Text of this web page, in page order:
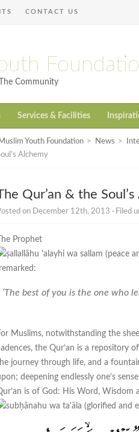
CONTACT US
Community
Services & Facilities
Muslim Youth Foundation > News >
Alchemy
Qur’an & the
on December 12th, 2013 · Filed
The Prophet
remarked:
‘The best of you is the one who
Muslims, notwithstanding the
the Qur’an is a repository
journey through life, and a
deepening endlessly one’s
is of God: His Word, Wisdom